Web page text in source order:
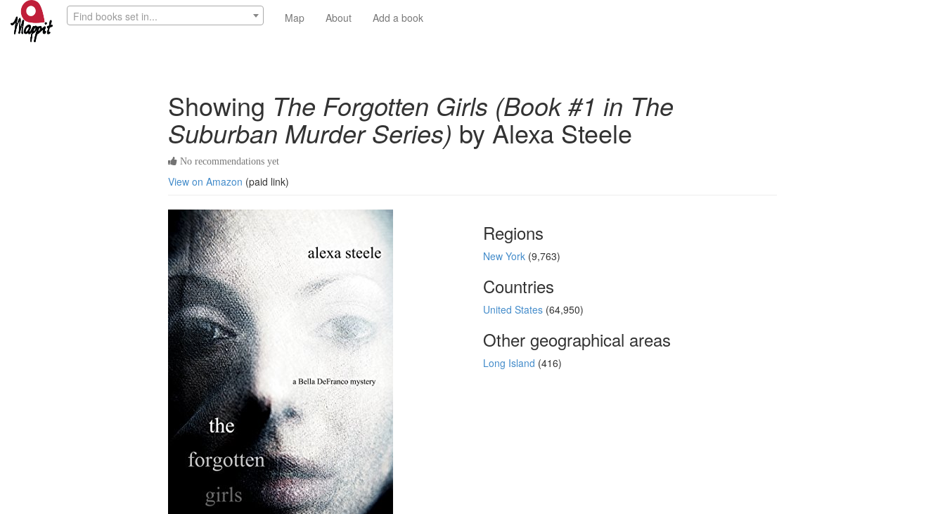
Find books set in... Map About Add a book
Showing The Forgotten Girls (Book #1 in The
Suburban Murder Series) by Alexa Steele
No recommendations yet
View on Amazon (paid link)
Regions
New York (9,763)
Countries
United States (64,950)
Other geographical areas
Long Island (416)